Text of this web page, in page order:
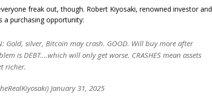
freak out, though. Robert Kiyosaki, renowned investor and
a purchasing opportunity:
Gold, silver, Bitcoin may crash. GOOD. Will buy more after
is DEBT….which will only get worse. CRASHES mean assets
richer.
January 31, 2025